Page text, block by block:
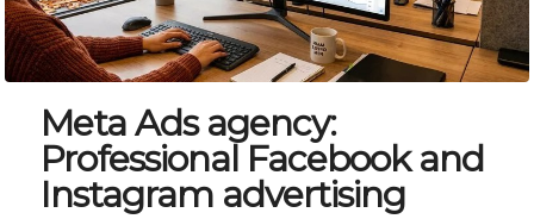
Meta Ads agency:
Professional Facebook and
Instagram advertising